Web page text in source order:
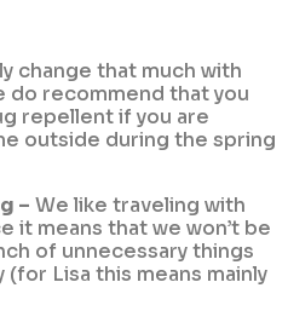
change that much with
do recommend that you
repellent if you are
outside during the spring
– We like traveling with
it means that we won’t be
of unnecessary things
(for Lisa this means mainly